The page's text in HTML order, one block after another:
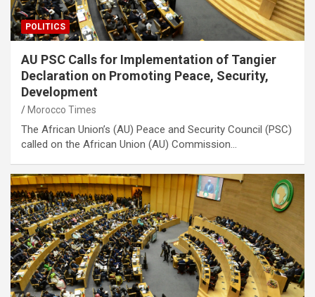
POLITICS
AU PSC Calls for Implementation of Tangier
Declaration on Promoting Peace, Security,
Development
Morocco Times
The African Union’s (AU) Peace and Security Council (PSC)
called on the African Union (AU) Commission…